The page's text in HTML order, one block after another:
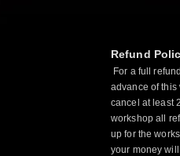
Refund
For a full
advance of this
cancel at least
workshop all
up for the
your money